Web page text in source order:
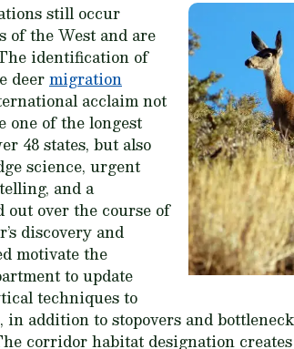
still occur
of the West and are
identification of
deermigration
acclaim not
one of the longest
48 states, but also
science, urgent
and a
over the course of
discovery and
motivate the
to update
techniques to
addition to stopovers and
corridor habitat designation